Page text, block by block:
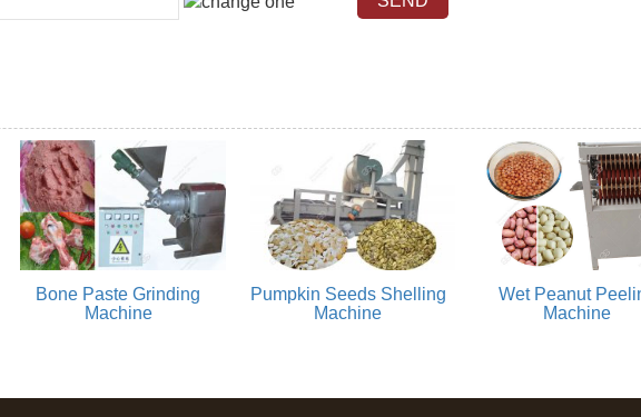
Bone Paste Grinding
Machine
Pumpkin Seeds Shelling
Machine
Wet Peanut
Machine